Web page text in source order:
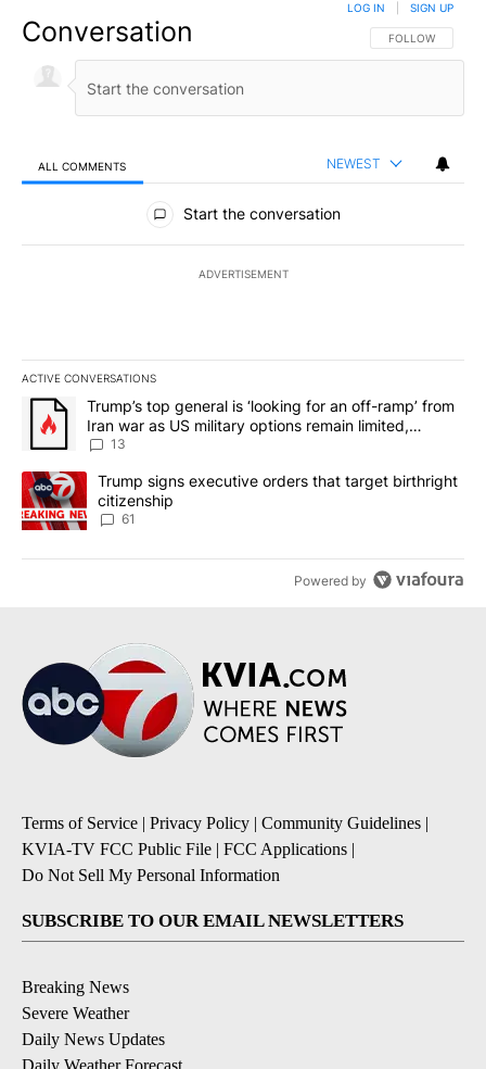
Conversation FOLLOW THIS
FOLLOW
LOG IN SIGN UP
ALL COMMENTS NEWEST
All Comments
Start the conversation
ADVERTISEMENT
ACTIVE CONVERSATIONS
The following is a list of the most commented articles in the last
A trending article titled "Trump’s top general is ‘looking for an
Trump’s top general is ‘looking for an off-ramp’ from
Iran war as US military options remain limited,
sources say
13
A trending article titled "Trump signs executive orders that
Trump signs executive orders that target birthright
citizenship
61
Powered by
Terms of Service | Privacy Policy | Community Guidelines |
KVIA-TV FCC Public File | FCC Applications |
Do Not Sell My Personal Information
SUBSCRIBE TO OUR EMAIL NEWSLETTERS
Breaking News
Severe Weather
Daily News Updates
Daily Weather Forecast